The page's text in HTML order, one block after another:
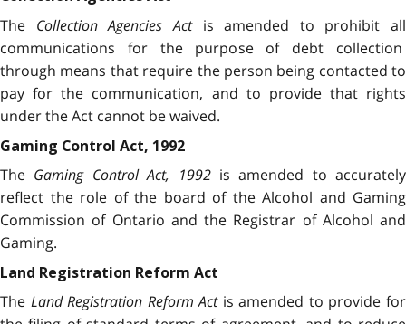
The Collection Agencies Actis amended to prohibit all
communications for the purpose of debt collection
through means that require the person being contacted to
pay for the communication, and to provide that rights
under the Act cannot be waived.
Gaming Control Act, 1992
The Gaming Control Act, 1992is amended to accurately
reflect the role of the board of the Alcohol and Gaming
Commission of Ontario and the Registrar of Alcohol and
Gaming.
Land Registration Reform Act
The Land Registration Reform Actis amended to provide for